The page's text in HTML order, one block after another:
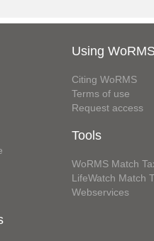
Using WoRMS
Citing WoRMS
Terms of use
Request access
Tools
WoRMS Match
LifeWatch Match
Webservices